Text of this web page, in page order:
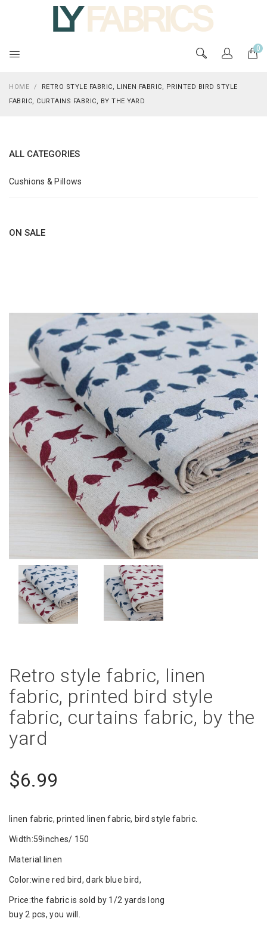
0
HOME /
RETRO STYLE FABRIC, LINEN FABRIC, PRINTED BIRD STYLE
FABRIC, CURTAINS FABRIC, BY THE YARD
ALL CATEGORIES
Cushions & Pillows
ON SALE
Retro style fabric, linen
fabric, printed bird style
fabric, curtains fabric, by the
yard
$6.99
linen fabric, printed linen fabric, bird style fabric.
Width:59inches/ 150
Material:linen
Color:wine red bird, dark blue bird,
Price:the fabric is sold by 1/2 yards long
buy 2 pcs, you will.